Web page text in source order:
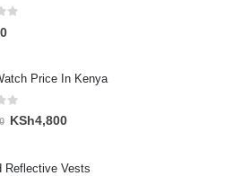
Price In Kenya
5Original
KSh4,800Current
Reflective Vests